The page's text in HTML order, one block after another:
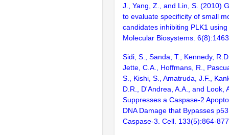
J., Yang, Z., and Lin, S. (2010)
to evaluate specificity of small
candidates inhibiting PLK1
Molecular Biosystems.
Sidi, S., Sanda, T., Kennedy,
Jette, C.A., Hoffmans, R.,
S., Kishi, S., Amatruda, J.F.,
D.R., D'Andrea, A.A., and Look,
Suppresses a Caspase-2
DNA Damage that Bypasses
Caspase-3. Cell. 133(5):864-877